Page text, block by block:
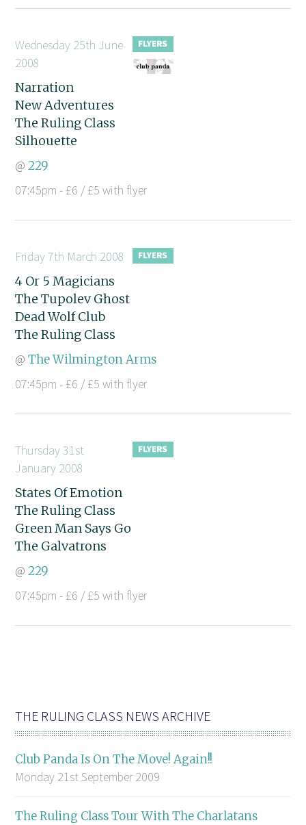
Wednesday 25th June
2008
Narration
New Adventures
The Ruling Class
Silhouette
@229
07:45pm - £6 / £5 with flyer
Friday 7th March 2008
4 Or 5 Magicians
The Tupolev Ghost
Dead Wolf Club
The Ruling Class
@The Wilmington Arms
07:45pm - £6 / £5 with flyer
Thursday 31st
January 2008
States Of Emotion
The Ruling Class
Green Man Says Go
The Galvatrons
@229
07:45pm - £6 / £5 with flyer
THE RULING CLASS NEWS ARCHIVE
Club Panda Is On The Move! Again!!
Monday 21st September 2009
The Ruling Class Tour With The Charlatans